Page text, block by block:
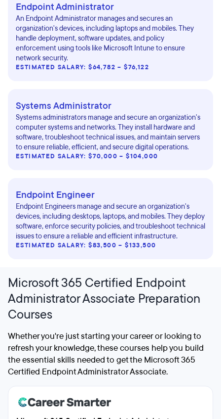
Endpoint Administrator
An Endpoint Administrator manages and secures an
organization's devices, including laptops and mobiles. They
handle deployment, software updates, and policy
enforcement using tools like Microsoft Intune to ensure
network security.
ESTIMATED SALARY: $64,782 – $76,122
Systems Administrator
Systems administrators manage and secure an organization's
computer systems and networks. They install hardware and
software, troubleshoot technical issues, and maintain servers
to ensure reliable, efficient, and secure digital operations.
ESTIMATED SALARY: $70,000 – $104,000
Endpoint Engineer
Endpoint Engineers manage and secure an organization's
devices, including desktops, laptops, and mobiles. They deploy
software, enforce security policies, and troubleshoot technical
issues to ensure a reliable and efficient infrastructure.
ESTIMATED SALARY: $83,500 – $133,500
Microsoft 365 Certified Endpoint
Administrator Associate Preparation
Courses
Whether you're just starting your career or looking to
refresh your knowledge, these courses help you build
the essential skills needed to get the Microsoft 365
Certified Endpoint Administrator Associate.